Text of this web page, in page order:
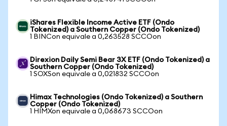
iShares Flexible Income Active ETF (Ondo
Tokenized) a Southern Copper (Ondo Tokenized)
1 BINCon equivale a 0,263528 SCCOon
Direxion Daily Semi Bear 3X ETF (Ondo Tokenized) a
Southern Copper (Ondo Tokenized)
1 SOXSon equivale a 0,021832 SCCOon
Himax Technologies (Ondo Tokenized) a Southern
Copper (Ondo Tokenized)
1 HIMXon equivale a 0,068673 SCCOon